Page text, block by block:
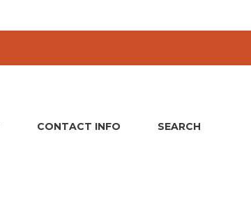
CONTACT INFO SEARCH